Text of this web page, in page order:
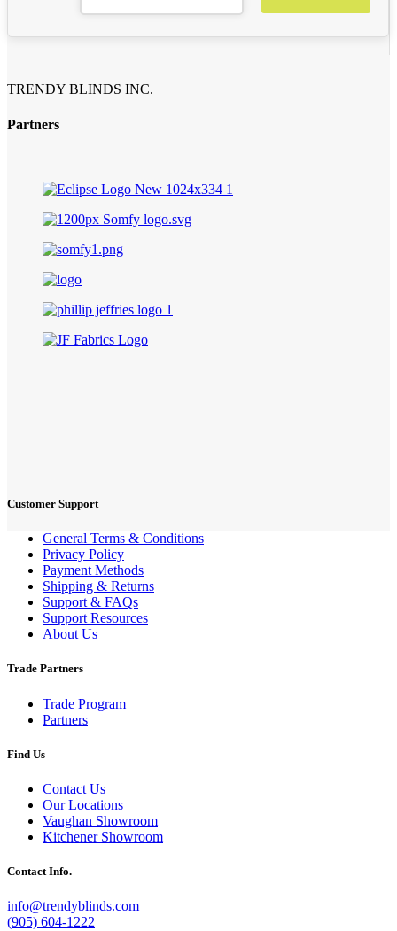
TRENDY BLINDS INC.
Partners
Customer Support
General Terms & Conditions
Privacy Policy
Payment Methods
Shipping & Returns
Support & FAQs
Support Resources
About Us
Trade Partners
Trade Program
Partners
Find Us
Contact Us
Our Locations
Vaughan Showroom
Kitchener Showroom
Contact Info.
info@trendyblinds.com
(905) 604-1222